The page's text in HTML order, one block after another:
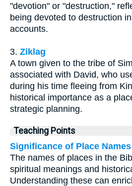
"devotion" or "destruction,"
being devoted to destruction
accounts.
3. Ziklag
A town given to the tribe of
associated with David, who
during his time fleeing from
historical importance as a
strategic planning.
Teaching Points
Significance of Place Names
The names of places in the
spiritual meanings and
Understanding these can